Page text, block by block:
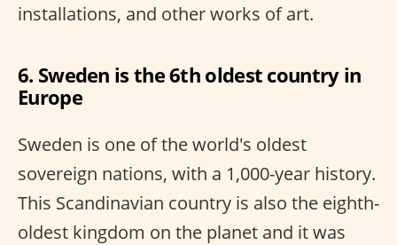
installations, and other works of art.
6. Sweden is the 6th oldest country in
Europe
Sweden is one of the world's oldest
sovereign nations, with a 1,000-year history.
This Scandinavian country is also the eighth-
oldest kingdom on the planet and it was